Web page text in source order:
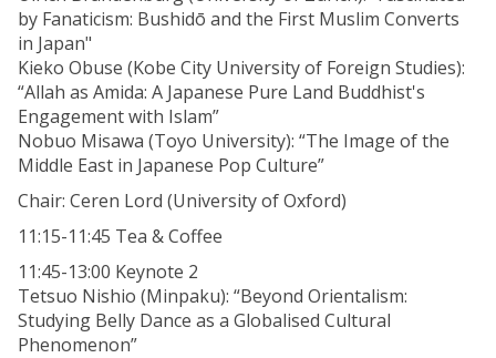
by Fanaticism: Bushidō and the First Muslim Converts
in Japan"
Kieko Obuse (Kobe City University of Foreign Studies):
“Allah as Amida: A Japanese Pure Land Buddhist's
Engagement with Islam”
Nobuo Misawa (Toyo University): “The Image of the
Middle East in Japanese Pop Culture”
Chair: Ceren Lord (University of Oxford)
11:15-11:45 Tea & Coffee
11:45-13:00 Keynote 2
Tetsuo Nishio (Minpaku): “Beyond Orientalism:
Studying Belly Dance as a Globalised Cultural
Phenomenon”